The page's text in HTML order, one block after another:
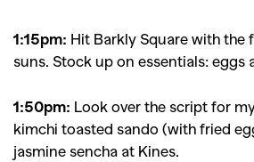
1:15pm: Hit Barkly Square with the
suns. Stock up on essentials: eggs
1:50pm: Look over the script for
kimchi toasted sando (with fried
jasmine sencha at Kines.